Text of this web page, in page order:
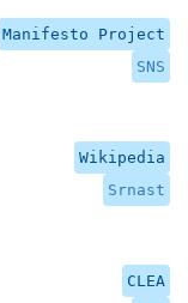
Manifesto Project
SNS
Wikipedia
Srnast
CLEA